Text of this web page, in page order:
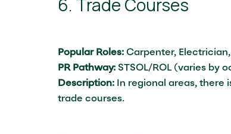
6. Trade Courses
Popular Roles: Carpenter,
PR Pathway: STSOL/ROL (varies by
Description: In regional areas,
trade courses.